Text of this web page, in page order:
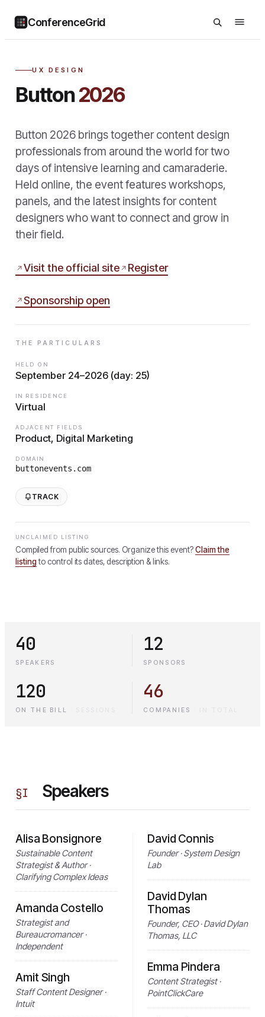
ConferenceGrid
UX DESIGN
Button2026
Button 2026 brings together content design
professionals from around the world for two
days of intensive learning and camaraderie.
Held online, the event features workshops,
panels, and the latest insights for content
designers who want to connect and grow in
their field.
Visit the official site Register
Sponsorship open
THE PARTICULARS
HELD ON
September 24–2026 (day: 25)
IN RESIDENCE
Virtual
ADJACENT FIELDS
Product, Digital Marketing
DOMAIN
buttonevents.com
TRACK
UNCLAIMED LISTING
Compiled from public sources. Organize this event?Claim the
listingto control its dates, description & links.
40
SPEAKERS
12
SPONSORS
120
ON THE BILL
46
COMPANIES
§I Speakers
Alisa Bonsignore
Sustainable Content
Strategist & Author ·
Clarifying Complex Ideas
Amanda Costello
Strategist and
Bureaucromancer ·
Independent
Amit Singh
Staff Content Designer ·
Intuit
David Connis
Founder · System Design
Lab
David Dylan
Thomas
Founder, CEO · David Dylan
Thomas, LLC
Emma Pindera
Content Strategist ·
PointClickCare